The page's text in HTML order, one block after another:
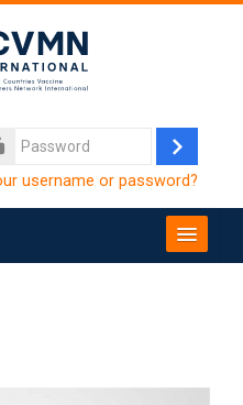
Log
username or password?